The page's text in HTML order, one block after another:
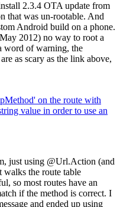
2.3.4 OTA update from
that was un-rootable. And
Android build on a phone.
2012) no way to root a
word of warning, the
as scary as the link above,
on the route with
value in order to use an
just using @Url.Action (and
walks the route table
so most routes have an
if the method is correct. I
and ended up using